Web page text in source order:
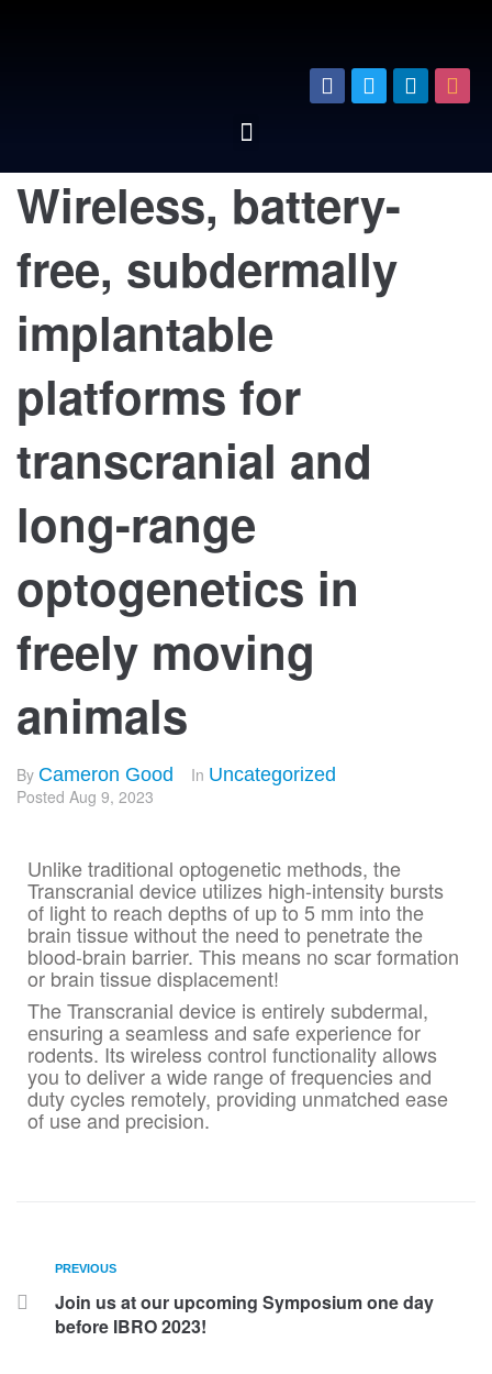
Wireless, battery-
free, subdermally
implantable
platforms for
transcranial and
long-range
optogenetics in
freely moving
animals
By Cameron Good In Uncategorized
Posted Aug 9, 2023
Unlike traditional optogenetic methods, the
Transcranial device utilizes high-intensity bursts
of light to reach depths of up to 5 mm into the
brain tissue without the need to penetrate the
blood-brain barrier. This means no scar formation
or brain tissue displacement!
The Transcranial device is entirely subdermal,
ensuring a seamless and safe experience for
rodents. Its wireless control functionality allows
you to deliver a wide range of frequencies and
duty cycles remotely, providing unmatched ease
of use and precision.
PREVIOUS
Join us at our upcoming Symposium one day
before IBRO 2023!